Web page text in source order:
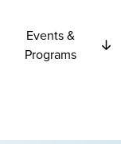
Events &
Programs